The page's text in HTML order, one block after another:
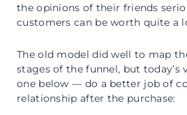
the opinions of their friends
customers can be worth quite a
The old model did well to map
stages of the funnel, but
one below — do a better job of
relationship after the purchase: